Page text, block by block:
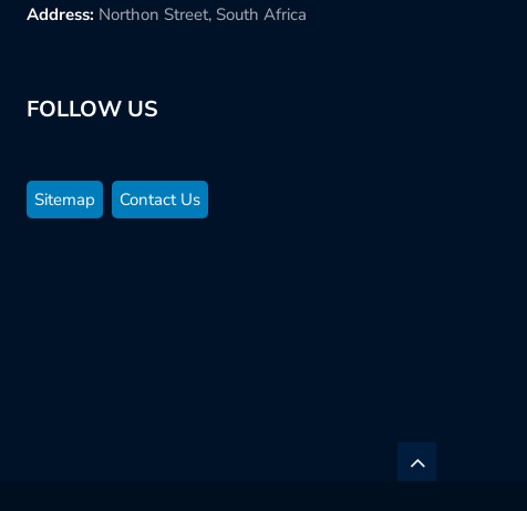
Address: Northon Street, South Africa
FOLLOW US
Sitemap Contact Us